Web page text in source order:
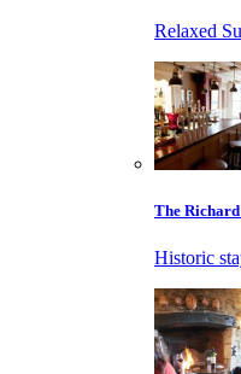
Relaxed
The
Historic